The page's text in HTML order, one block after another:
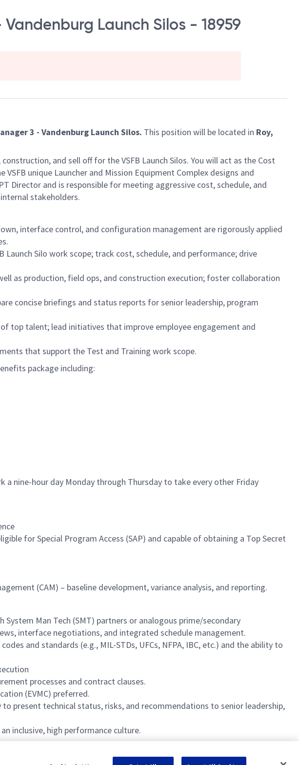
Launch Silos - 18959
3 - Vandenburg Launch Silos. This position will be located in Roy,
and sell off for the VSFB Launch Silos. You will act as the Cost
unique Launcher and Mission Equipment Complex designs and
Director and is responsible for meeting aggressive cost, schedule, and
stakeholders.
interface control, and configuration management are rigorously applied
Launch Silo work scope; track cost, schedule, and performance; drive
as production, field ops, and construction execution; foster collaboration
concise briefings and status reports for senior leadership, program
top talent; lead initiatives that improve employee engagement and
that support the Test and Training work scope.
package including:
a nine-hour day Monday through Thursday to take every other Friday
for Special Program Access (SAP) and capable of obtaining a Top Secret
(CAM) – baseline development, variance analysis, and reporting.
Man Tech (SMT) partners or analogous prime/secondary
interface negotiations, and integrated schedule management.
and standards (e.g., MIL-STDs, UFCs, NFPA, IBC, etc.) and the ability to
processes and contract clauses.
(EVMC) preferred.
present technical status, risks, and recommendations to senior leadership,
inclusive, high performance culture.